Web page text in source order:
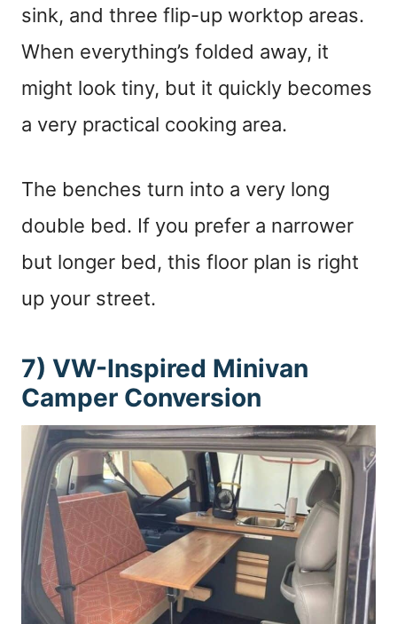
sink, and three flip-up worktop areas.
When everything’s folded away, it
might look tiny, but it quickly becomes
a very practical cooking area.
The benches turn into a very long
double bed. If you prefer a narrower
but longer bed, this floor plan is right
up your street.
7) VW-Inspired Minivan
Camper Conversion